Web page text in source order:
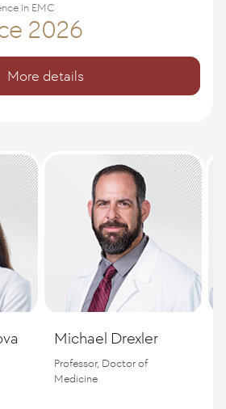
Michael Drexler
Professor, Doctor of
Medicine
in EMC
2026
More details